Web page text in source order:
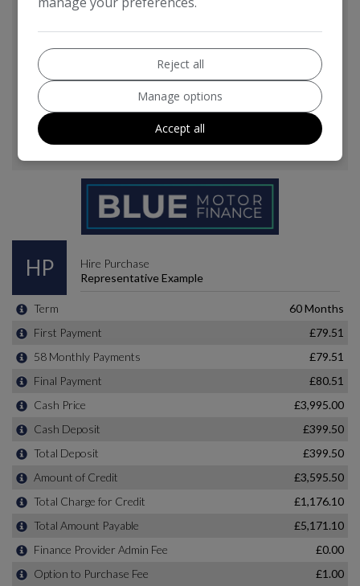
Reject all
Manage options
Accept all